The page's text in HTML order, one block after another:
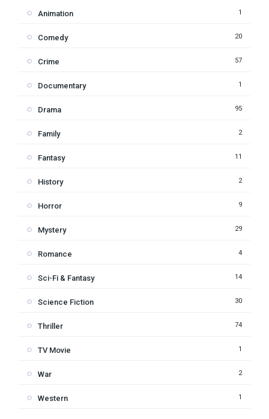
Animation 1
Comedy 20
Crime 57
Documentary 1
Drama 95
Family 2
Fantasy 11
History 2
Horror 9
Mystery 29
Romance 4
Sci-Fi & Fantasy 14
Science Fiction 30
Thriller 74
TV Movie 1
War 2
Western 1